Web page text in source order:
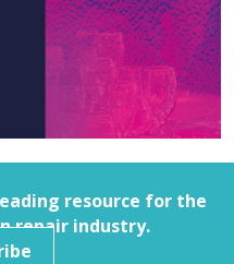
resource for the
repair industry.